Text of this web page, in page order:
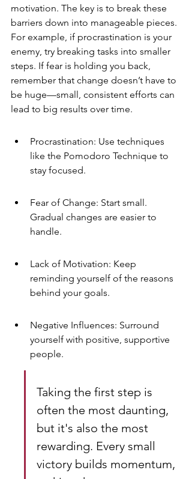
motivation. The key is to break these
barriers down into manageable pieces.
For example, if procrastination is your
enemy, try breaking tasks into smaller
steps. If fear is holding you back,
remember that change doesn’t have to
be huge—small, consistent efforts can
lead to big results over time.
Procrastination: Use techniques
like the Pomodoro Technique to
stay focused.
Fear of Change: Start small.
Gradual changes are easier to
handle.
Lack of Motivation: Keep
reminding yourself of the reasons
behind your goals.
Negative Influences: Surround
yourself with positive, supportive
people.
Taking the first step is
often the most daunting,
but it's also the most
rewarding. Every small
victory builds momentum,